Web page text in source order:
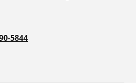
5844